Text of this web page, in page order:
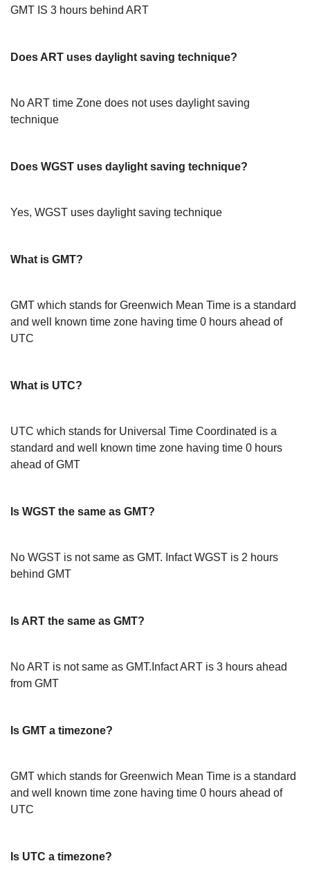
GMT IS 3 hours behind ART
Does ART uses daylight saving technique?
No ART time Zone does not uses daylight saving
technique
Does WGST uses daylight saving technique?
Yes, WGST uses daylight saving technique
What is GMT?
GMT which stands for Greenwich Mean Time is a standard
and well known time zone having time 0 hours ahead of
UTC
What is UTC?
UTC which stands for Universal Time Coordinated is a
standard and well known time zone having time 0 hours
ahead of GMT
Is WGST the same as GMT?
No WGST is not same as GMT. Infact WGST is 2 hours
behind GMT
Is ART the same as GMT?
No ART is not same as GMT.Infact ART is 3 hours ahead
from GMT
Is GMT a timezone?
GMT which stands for Greenwich Mean Time is a standard
and well known time zone having time 0 hours ahead of
UTC
Is UTC a timezone?